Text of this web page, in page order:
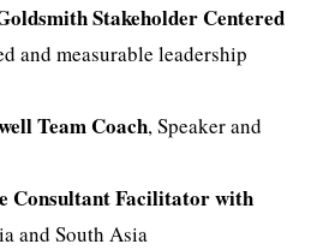
Stakeholder Centered
and measurable leadership
Team Coach, Speaker and
Consultant Facilitator with
and South Asia